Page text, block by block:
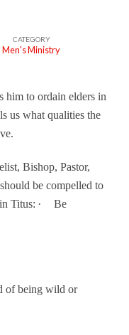
CATEGORY
Men's Ministry
him to ordain elders in
us what qualities the
Bishop, Pastor,
be compelled to
Titus: ·
Be
of being wild or